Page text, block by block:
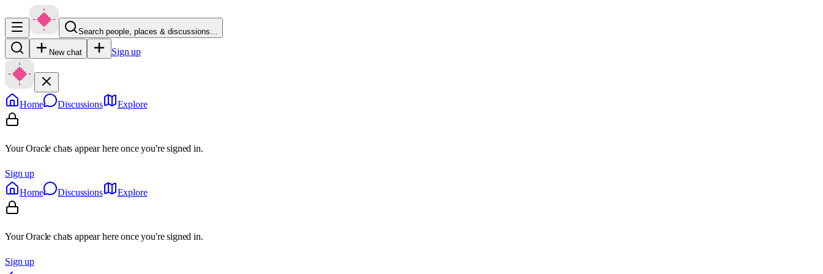
Search people, places & discussions…
New chat Sign up
Home Discussions Explore
Your Oracle chats appear here once you're signed in.
Sign up
Home
Discussions Explore
Your Oracle chats appear here once you're signed in.
Sign up